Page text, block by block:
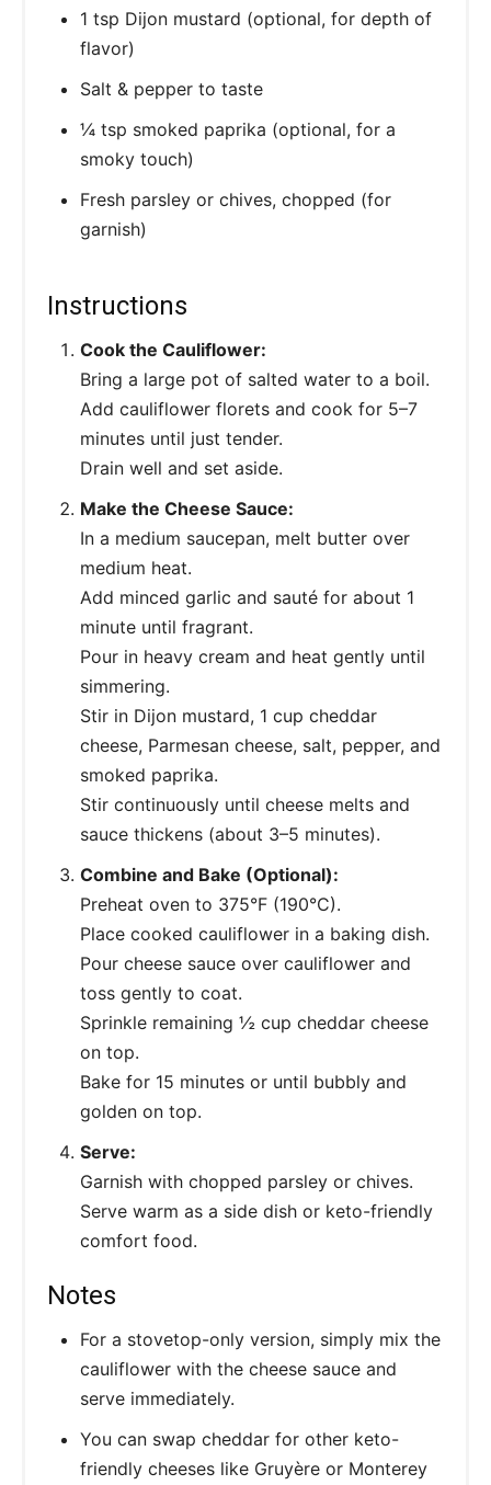
1 tsp Dijon mustard (optional, for depth of
flavor)
Salt & pepper to taste
¼ tsp smoked paprika (optional, for a
smoky touch)
Fresh parsley or chives, chopped (for
garnish)
Instructions
Cook the Cauliflower:
Bring a large pot of salted water to a boil.
Add cauliflower florets and cook for 5–7
minutes until just tender.
Drain well and set aside.
Make the Cheese Sauce:
In a medium saucepan, melt butter over
medium heat.
Add minced garlic and sauté for about 1
minute until fragrant.
Pour in heavy cream and heat gently until
simmering.
Stir in Dijon mustard, 1 cup cheddar
cheese, Parmesan cheese, salt, pepper, and
smoked paprika.
Stir continuously until cheese melts and
sauce thickens (about 3–5 minutes).
Combine and Bake (Optional):
Preheat oven to 375°F (190°C).
Place cooked cauliflower in a baking dish.
Pour cheese sauce over cauliflower and
toss gently to coat.
Sprinkle remaining ½ cup cheddar cheese
on top.
Bake for 15 minutes or until bubbly and
golden on top.
Serve:
Garnish with chopped parsley or chives.
Serve warm as a side dish or keto-friendly
comfort food.
Notes
For a stovetop-only version, simply mix the
cauliflower with the cheese sauce and
serve immediately.
You can swap cheddar for other keto-
friendly cheeses like Gruyère or Monterey